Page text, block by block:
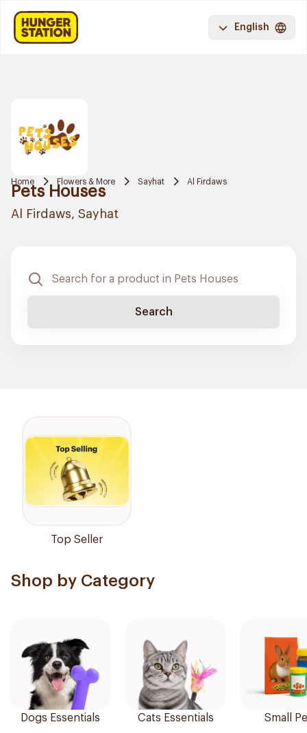
English
Home Flowers & More Sayhat Al Firdaws
Pets Houses
Al Firdaws, Sayhat
Search
Top Seller
Shop by Category
Dogs Essentials Cats Essentials Small